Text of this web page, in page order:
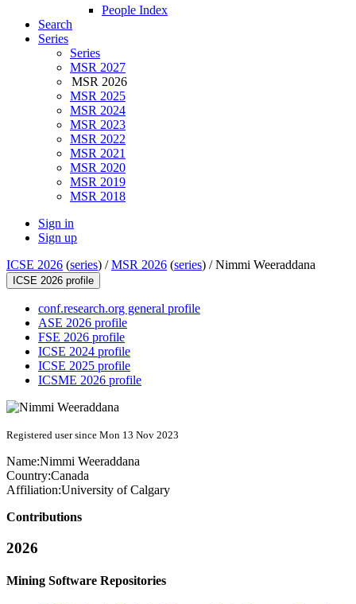
People Index
Search
Series
Series
MSR 2027
MSR 2026
MSR 2025
MSR 2024
MSR 2023
MSR 2022
MSR 2021
MSR 2020
MSR 2019
MSR 2018
Sign in
Sign up
ICSE 2026 (series) /MSR 2026 (series) /Nimmi Weeraddana
ICSE 2026 profile
conf.research.org general profile
ASE 2026 profile
FSE 2026 profile
ICSE 2024 profile
ICSE 2025 profile
ICSME 2026 profile
Registered user since Mon 13 Nov 2023
Name:Nimmi Weeraddana
Country:Canada
Affiliation:University of Calgary
Contributions
2026
Mining Software Repositories